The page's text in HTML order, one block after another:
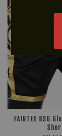
FAIRTEX BSG